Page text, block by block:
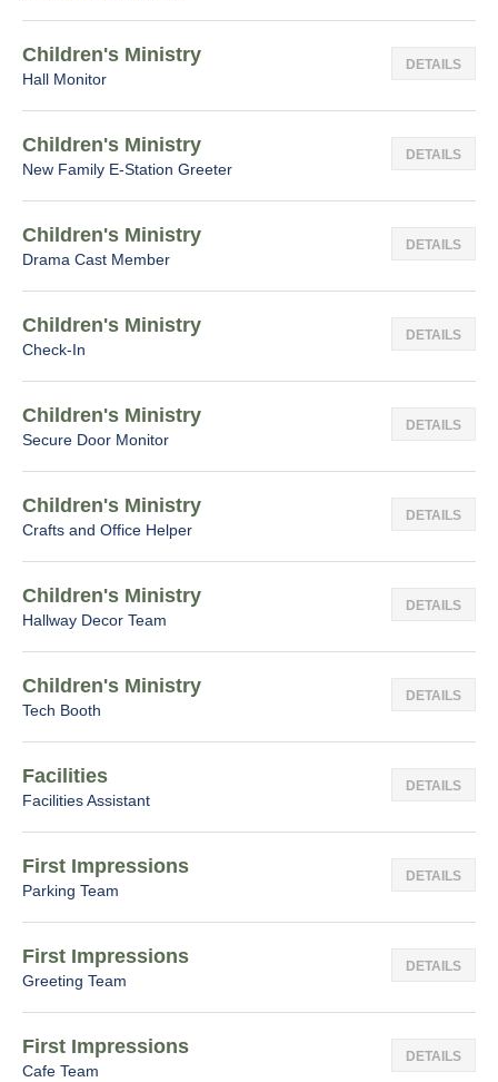
DETAILS
Children's Ministry
Hall Monitor
DETAILS
Children's Ministry
New Family E-Station Greeter
DETAILS
Children's Ministry
Drama Cast Member
DETAILS
Children's Ministry
Check-In
DETAILS
Children's Ministry
Secure Door Monitor
DETAILS
Children's Ministry
Crafts and Office Helper
DETAILS
Children's Ministry
Hallway Decor Team
DETAILS
Children's Ministry
Tech Booth
DETAILS
Facilities
Facilities Assistant
DETAILS
First Impressions
Parking Team
DETAILS
First Impressions
Greeting Team
DETAILS
First Impressions
Cafe Team